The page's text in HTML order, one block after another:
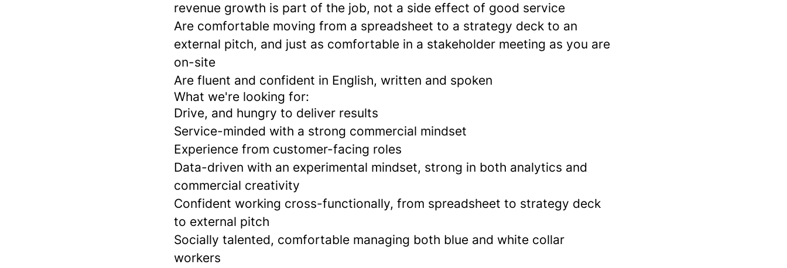
revenue growth is part of the job, not a side effect of good service
Are comfortable moving from a spreadsheet to a strategy deck to an
external pitch, and just as comfortable in a stakeholder meeting as you are
on-site
Are fluent and confident in English, written and spoken
What we're looking for:
Drive, and hungry to deliver results
Service-minded with a strong commercial mindset
Experience from customer-facing roles
Data-driven with an experimental mindset, strong in both analytics and
commercial creativity
Confident working cross-functionally, from spreadsheet to strategy deck
to external pitch
Socially talented, comfortable managing both blue and white collar
workers